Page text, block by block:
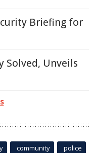
Briefing for
Solved, Unveils
community police